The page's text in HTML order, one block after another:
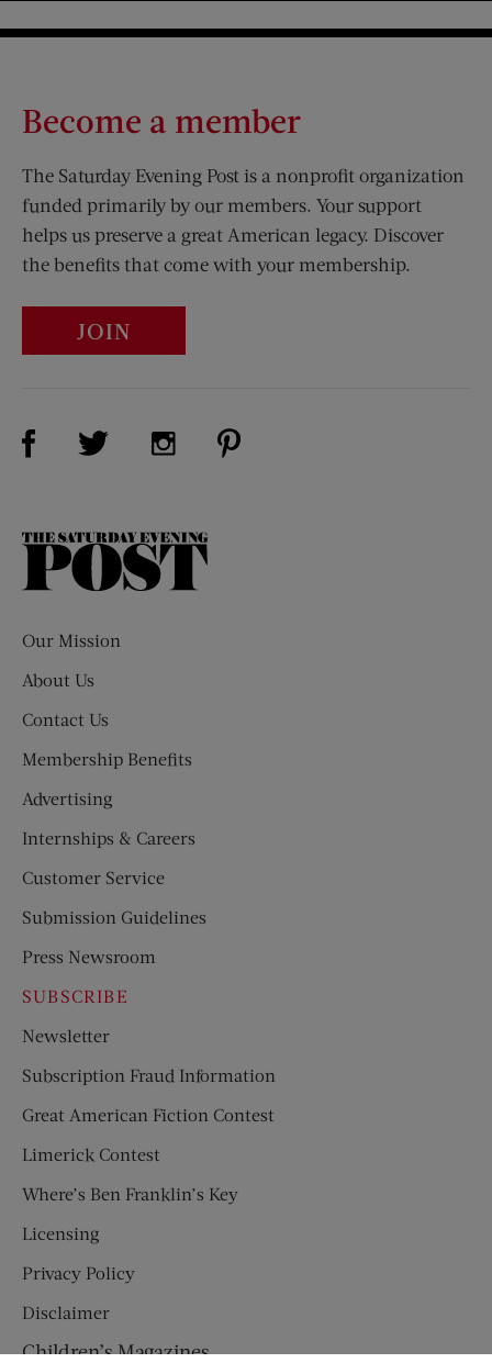
Become a member
The Saturday Evening Post is a nonprofit organization
funded primarily by our members. Your support
helps us preserve a great American legacy. Discover
the benefits that come with your membership.
JOIN
Visit Us on Facebook (opens new window)
Visit Us on Twitter (opens new window)
Visit Us on Instagram (opens new
The
Our Mission
About Us
Contact Us
Membership Benefits
Advertising
Internships & Careers
Customer Service
Submission Guidelines
Press Newsroom
SUBSCRIBE
Newsletter
Subscription Fraud Information
Great American Fiction Contest
Limerick Contest
Where’s Ben Franklin’s Key
Licensing
Privacy Policy
Disclaimer
Children’s Magazines